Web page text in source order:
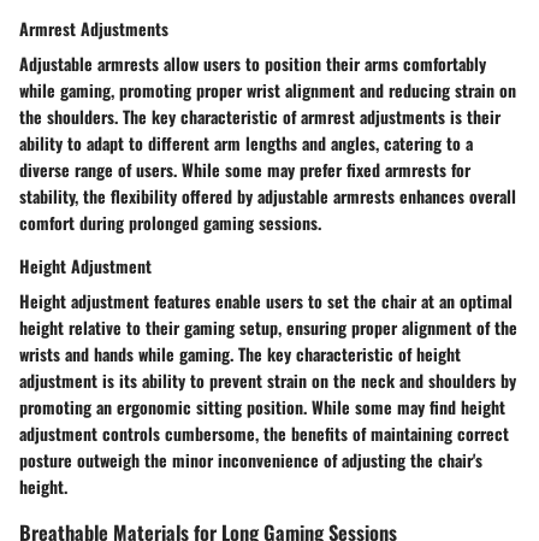
Armrest Adjustments
Adjustable armrests allow users to position their arms comfortably
while gaming, promoting proper wrist alignment and reducing strain on
the shoulders. The key characteristic of armrest adjustments is their
ability to adapt to different arm lengths and angles, catering to a
diverse range of users. While some may prefer fixed armrests for
stability, the flexibility offered by adjustable armrests enhances overall
comfort during prolonged gaming sessions.
Height Adjustment
Height adjustment features enable users to set the chair at an optimal
height relative to their gaming setup, ensuring proper alignment of the
wrists and hands while gaming. The key characteristic of height
adjustment is its ability to prevent strain on the neck and shoulders by
promoting an ergonomic sitting position. While some may find height
adjustment controls cumbersome, the benefits of maintaining correct
posture outweigh the minor inconvenience of adjusting the chair's
height.
Breathable Materials for Long Gaming Sessions